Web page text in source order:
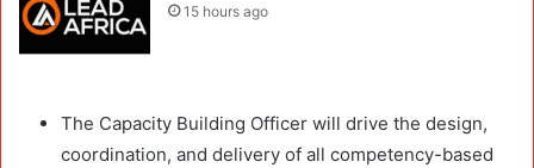
15 hours ago
The Capacity Building Officer will drive the design,
coordination, and delivery of all competency-based